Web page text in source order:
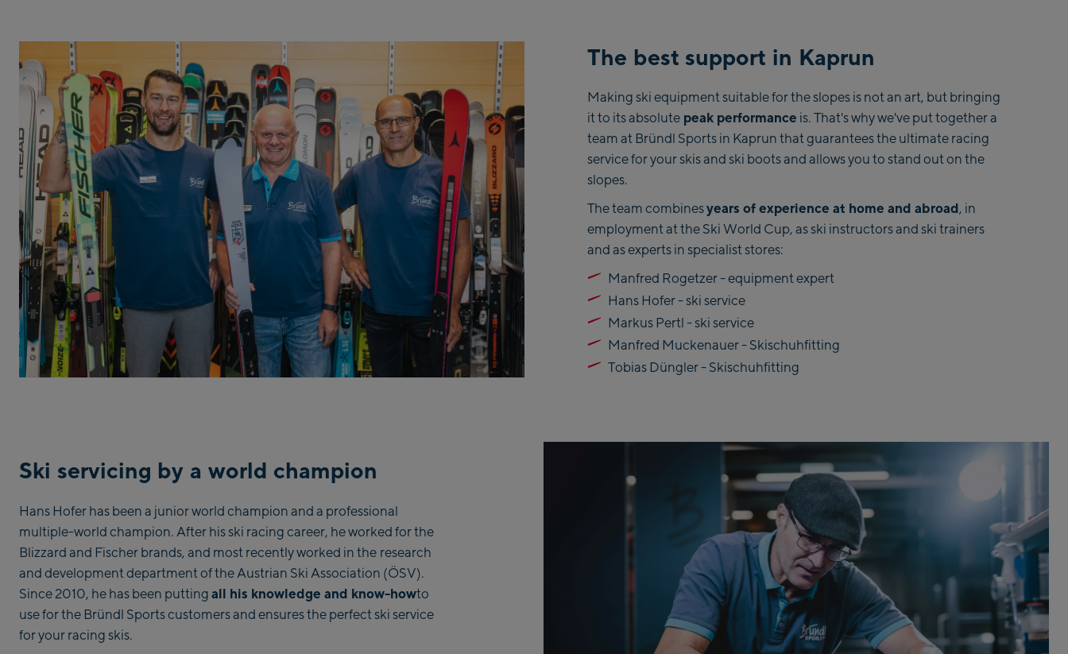
The best support in Kaprun
Making ski equipment suitable for the slopes is not an art, but bringing
it to its absolute peak performance is. That's why we've put together a
team at Bründl Sports in Kaprun that guarantees the ultimate racing
service for your skis and ski boots and allows you to stand out on the
slopes.
The team combinesyears of experience at home and abroad, in
employment at the Ski World Cup, as ski instructors and ski trainers
and as experts in specialist stores:
Manfred Rogetzer - equipment expert
Hans Hofer - ski service
Markus Pertl - ski service
Manfred Muckenauer - Skischuhfitting
Tobias Düngler - Skischuhfitting
Ski servicing by a world champion
Hans Hofer has been a junior world champion and a professional
multiple-world champion. After his ski racing career, he worked for the
Blizzard and Fischer brands, and most recently worked in the research
and development department of the Austrian Ski Association (ÖSV).
Since 2010, he has been putting all his knowledge and know-howto
use for the Bründl Sports customers and ensures the perfect ski service
for your racing skis.